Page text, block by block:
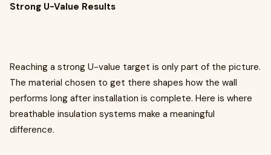
Strong U-Value Results
Reaching a strong U-value target is only part of the picture.
The material chosen to get there shapes how the wall
performs long after installation is complete. Here is where
breathable insulation systems make a meaningful
difference.